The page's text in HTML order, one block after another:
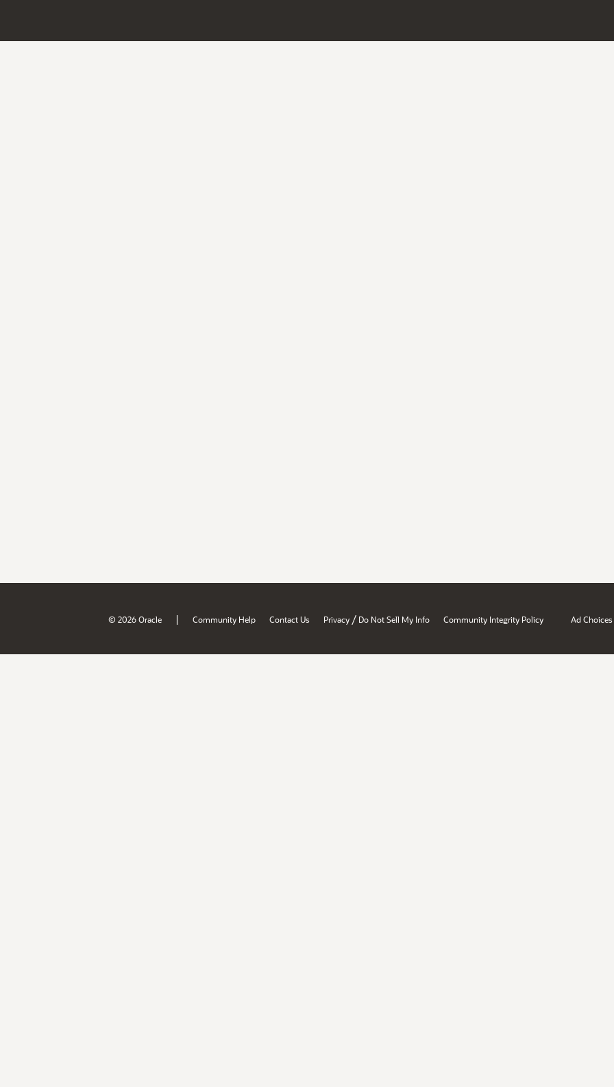
© 2026 Oracle | Community Help Contact Us Privacy / Do Not Sell My Info Community Integrity Policy Ad Choices